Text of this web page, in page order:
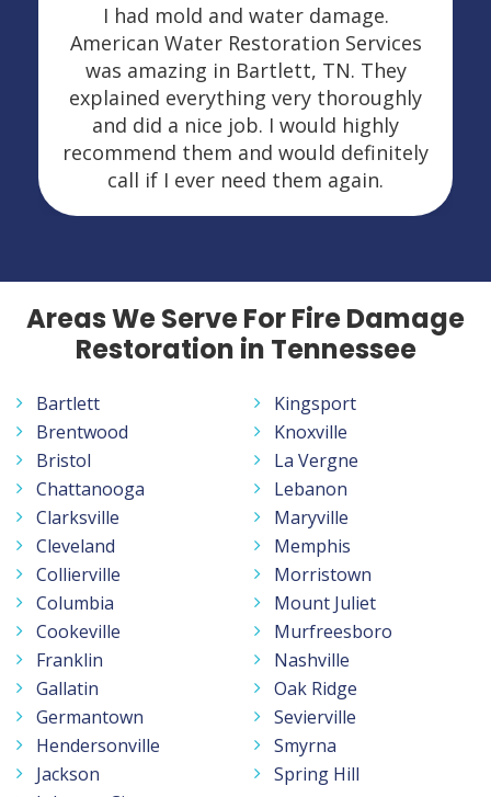
I had mold and water damage.
American Water Restoration Services
was amazing in Bartlett, TN. They
explained everything very thoroughly
and did a nice job. I would highly
recommend them and would definitely
call if I ever need them again.
Areas We Serve For Fire Damage
Restoration in Tennessee
Bartlett
Brentwood
Bristol
Chattanooga
Clarksville
Cleveland
Collierville
Columbia
Cookeville
Franklin
Gallatin
Germantown
Hendersonville
Jackson
Kingsport
Knoxville
La Vergne
Lebanon
Maryville
Memphis
Morristown
Mount Juliet
Murfreesboro
Nashville
Oak Ridge
Sevierville
Smyrna
Spring Hill